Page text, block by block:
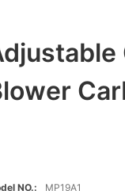
NO.: MP19A1